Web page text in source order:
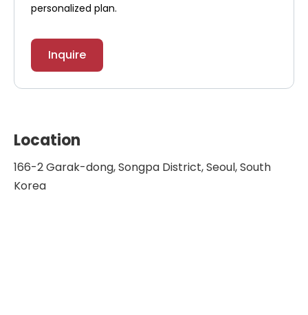
personalized plan.
Inquire
Location
166-2 Garak-dong, Songpa District, Seoul, South
Korea